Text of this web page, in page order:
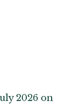
2026 on